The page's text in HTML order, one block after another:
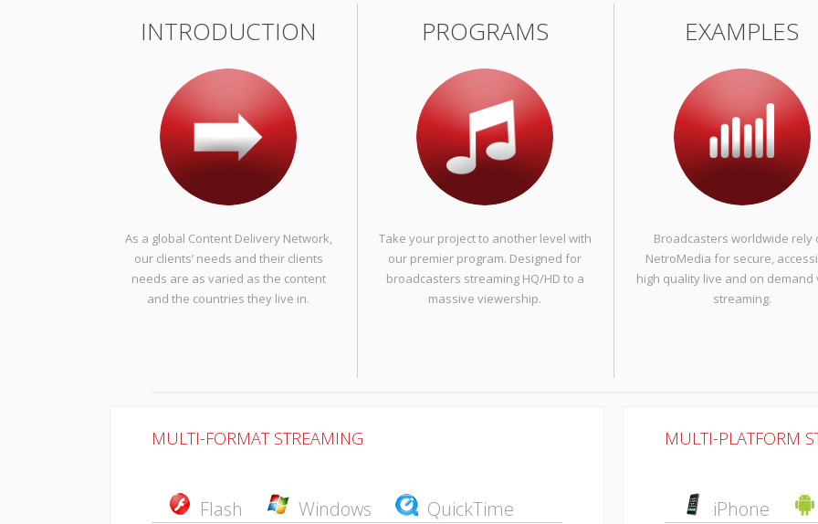
INTRODUCTION
As a global Content Delivery Network,
our clients’ needs and their clients
needs are as varied as the content
and the countries they live in.
PROGRAMS
Take your project to another level with
our premier program. Designed for
broadcasters streaming HQ/HD to a
massive viewership.
EXAMPLES
Broadcasters worldwide rely
NetroMedia for secure,
high quality live and on demand
streaming.
MULTI-FORMAT STREAMING
Flash Windows QuickTime
MULTI-PLATFORM
iPhone